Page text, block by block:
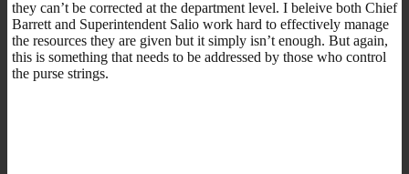
they can’t be corrected at the department level. I beleive both Chief
Barrett and Superintendent Salio work hard to effectively manage
the resources they are given but it simply isn’t enough. But again,
this is something that needs to be addressed by those who control
the purse strings.